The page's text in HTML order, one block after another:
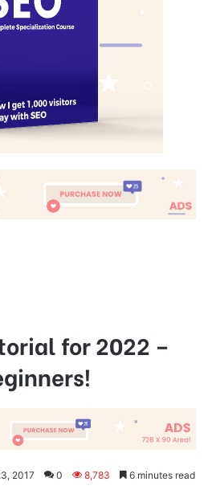
They’re done
see the hedges, how I got it
I told you all this before, when
do not use chlorine, use salt
is the healing. Look at the
is beautiful, life is what you
sausage, wheat toast, water. Of
to eat our breakfast, so we are